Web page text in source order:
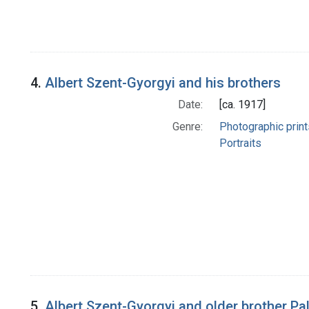
4. Albert Szent-Gyorgyi and his brothers
Date:
[ca. 1917]
Genre:
Photographic
Portraits